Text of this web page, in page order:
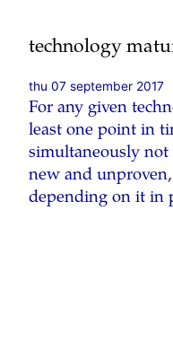
technology
thu 07 september 2017
For any given
least one point in
simultaneously
new and
depending on it in